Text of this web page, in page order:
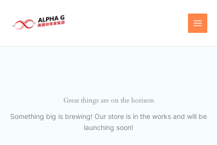
content
Great things are on the horizon
Something big is brewing! Our store is in the works and will be
launching soon!